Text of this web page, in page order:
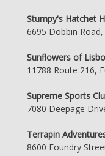
Stumpy's Hatchet
6695 Dobbin
Sunflowers of
11788 Route 216,
Supreme Sports
7080 Deepage
Terrapin
8600 Foundry